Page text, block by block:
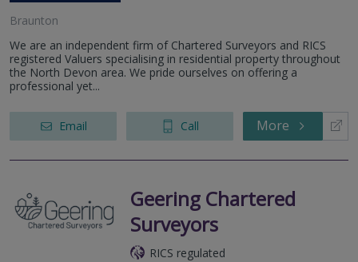
Braunton
We are an independent firm of Chartered Surveyors and RICS
registered Valuers specialising in residential property throughout
the North Devon area. We pride ourselves on offering a
professional yet...
Email Call More
Geering Chartered
Surveyors
RICS regulated